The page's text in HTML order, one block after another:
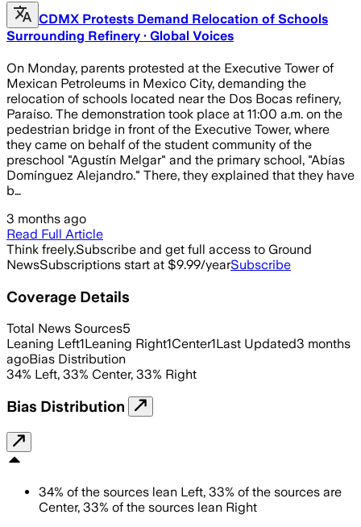
CDMX Protests Demand Relocation of Schools
Surrounding Refinery · Global Voices
On Monday, parents protested at the Executive Tower of
Mexican Petroleums in Mexico City, demanding the
relocation of schools located near the Dos Bocas refinery,
Paraíso. The demonstration took place at 11:00 a.m. on the
pedestrian bridge in front of the Executive Tower, where
they came on behalf of the student community of the
preschool "Agustín Melgar" and the primary school, "Abías
Domínguez Alejandro." There, they explained that they have
b…
3 months ago
Read Full Article
Think freely.Subscribe and get full access to Ground
NewsSubscriptions start at $9.99/yearSubscribe
Coverage Details
Total News Sources5
Leaning Left1Leaning Right1Center1Last Updated3 months
agoBias Distribution
34% Left, 33% Center, 33% Right
Bias Distribution
34% of the sources lean Left, 33% of the sources are
Center, 33% of the sources lean Right